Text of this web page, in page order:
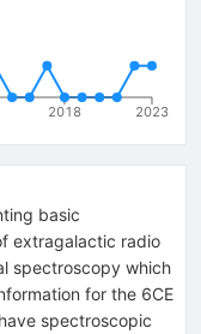
2018 2023
basic
extragalactic radio
spectroscopy which
for the 6CE
spectroscopic